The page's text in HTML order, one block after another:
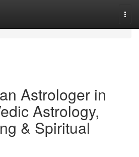
Astrologer in
Astrology,
& Spiritual